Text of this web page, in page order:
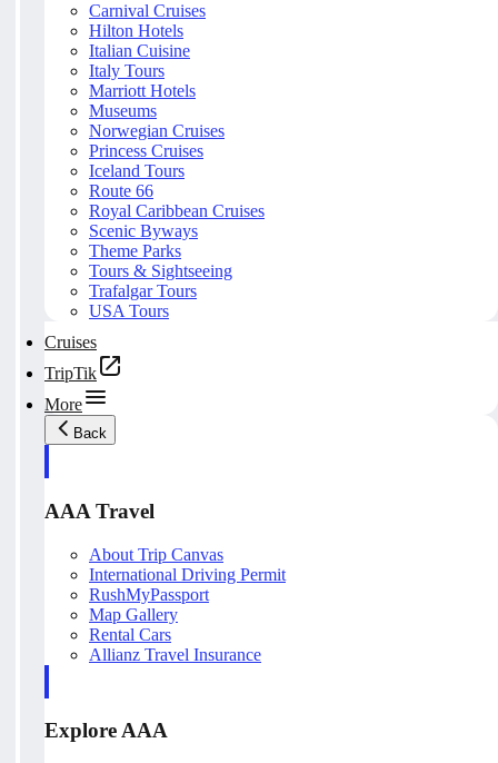
Carnival Cruises
Hilton Hotels
Italian Cuisine
Italy Tours
Marriott Hotels
Museums
Norwegian Cruises
Princess Cruises
Iceland Tours
Route 66
Royal Caribbean Cruises
Scenic Byways
Theme Parks
Tours & Sightseeing
Trafalgar Tours
USA Tours
Cruises
TripTik
More
Back
AAA Travel
About Trip Canvas
International Driving Permit
RushMyPassport
Map Gallery
Rental Cars
Allianz Travel Insurance
Explore AAA